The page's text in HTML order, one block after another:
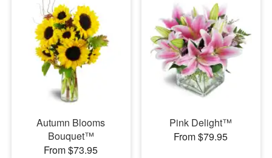
Autumn Blooms
Bouquet™
From $73.95
Pink Delight™
From $79.95